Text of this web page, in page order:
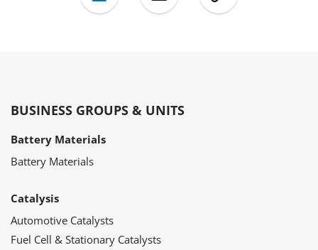
LinkedInMail Copy
BUSINESS GROUPS & UNITS
Battery Materials
Battery Materials
Catalysis
Automotive Catalysts
Fuel Cell & Stationary Catalysts